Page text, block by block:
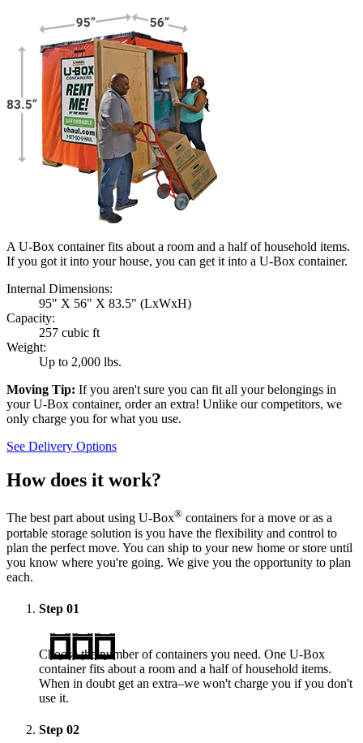
A U-Box container fits about a room and a half of household items.
If you got it into your house, you can get it into a U-Box container.
Internal Dimensions:
95" X 56" X 83.5" (LxWxH)
Capacity:
257 cubic ft
Weight:
Up to 2,000 lbs.
Moving Tip: If you aren't sure you can fit all your belongings in
yourU-Box container, order an extra! Unlike our competitors, we
only charge you for what you use.
See Delivery Options
How does it work?
The best part about using U-Box® containers for a move or as a
portable storage solution is you have the flexibility and control to
plan the perfect move. You can ship to your new home or store until
you know where you're going. We give you the opportunity to plan
each.
Step 01
Choose the number of containers you need. One U-Box
container fits about a room and a half of household items.
When in doubt get an extra–we won't charge you if you don't
use it.
Step 02